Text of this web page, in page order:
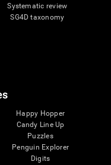
Systematic review
SG4D taxonomy
Happy Hopper
Candy Line Up
Puzzles
Penguin Explorer
Digits